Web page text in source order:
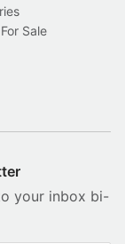
Sale
your inbox bi-